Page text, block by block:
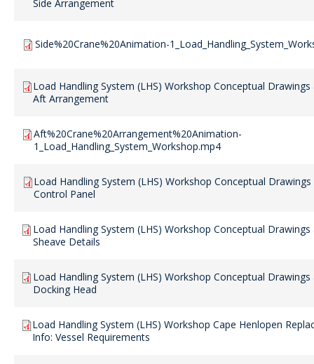
Side Arrangement
Side%20Crane%20Animation-
Load Handling System (LHS) Workshop Conceptual
Aft Arrangement
Aft%20Crane%20Arrangement%20Animation-
1_Load_Handling_System_Workshop.mp4
Load Handling System (LHS) Workshop Conceptual
Control Panel
Load Handling System (LHS) Workshop Conceptual
Sheave Details
Load Handling System (LHS) Workshop Conceptual
Docking Head
Load Handling System (LHS) Workshop Cape Henlopen
Info: Vessel Requirements